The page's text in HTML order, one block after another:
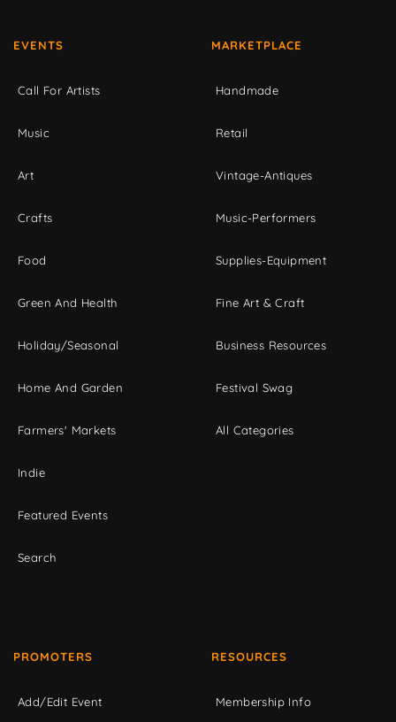
EVENTS
Call For Artists
Music
Art
Crafts
Food
Green And Health
Holiday/Seasonal
Home And Garden
Farmers' Markets
Indie
Featured Events
Search
MARKETPLACE
Handmade
Retail
Vintage-Antiques
Music-Performers
Supplies-Equipment
Fine Art & Craft
Business Resources
Festival Swag
All Categories
PROMOTERS
Add/Edit Event
RESOURCES
Membership Info